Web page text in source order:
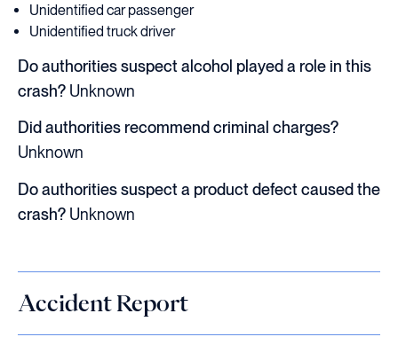
Unidentified car passenger
Unidentified truck driver
Do authorities suspect alcohol played a role in this
crash? Unknown
Did authorities recommend criminal charges?
Unknown
Do authorities suspect a product defect caused the
crash? Unknown
Accident Report